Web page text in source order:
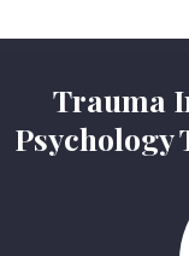
Trauma